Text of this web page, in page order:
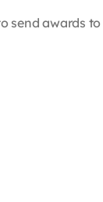
send awards to